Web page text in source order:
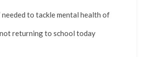
needed to tackle mental health of
returning to school today